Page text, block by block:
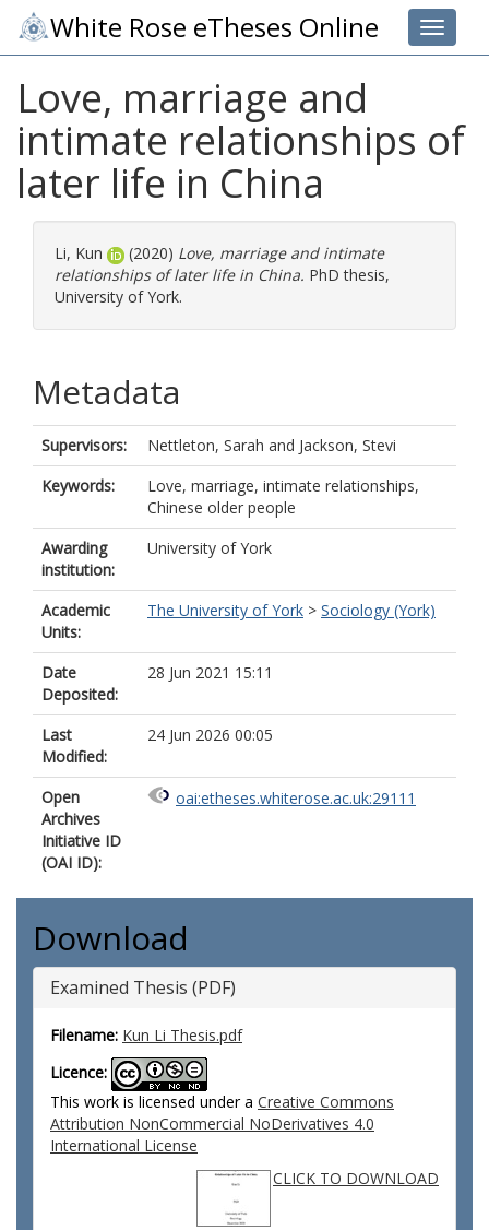
Toggle
White Rose eTheses Online
Love, marriage and
intimate relationships of
later life in China
Li, Kun (2020) Love, marriage and intimate
relationships of later life in China. PhD thesis,
University of York.
Metadata
Supervisors: Nettleton, Sarah and Jackson, Stevi
Keywords:
Love, marriage, intimate relationships,
Chinese older people
Awarding
institution:
University of York
Academic
Units:
The University of York > Sociology (York)
Date
Deposited:
28 Jun 2021 15:11
Last
Modified:
24 Jun 2026 00:05
Open
Archives
Initiative ID
(OAI ID):
oai:etheses.whiterose.ac.uk:29111
Download
Examined Thesis (PDF)
Filename: Kun Li Thesis.pdf
Licence:
This work is licensed under a Creative Commons
Attribution NonCommercial NoDerivatives 4.0
International License
CLICK TO DOWNLOAD